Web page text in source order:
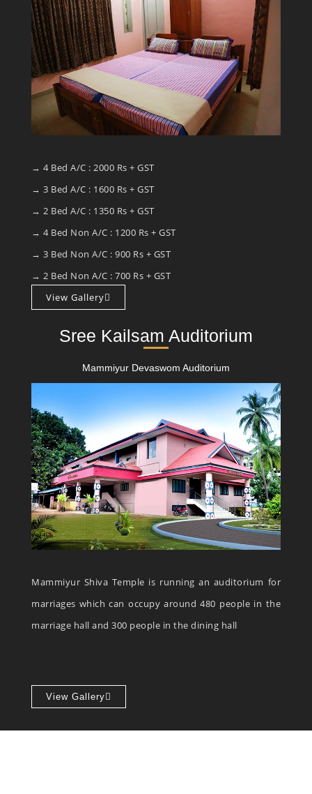
→ 4 Bed A/C : 2000 Rs + GST
→ 3 Bed A/C : 1600 Rs + GST
→ 2 Bed A/C : 1350 Rs + GST
→ 4 Bed Non A/C : 1200 Rs + GST
→ 3 Bed Non A/C : 900 Rs + GST
→ 2 Bed Non A/C : 700 Rs + GST
View Gallery
Sree Kailsam Auditorium
Mammiyur Devaswom Auditorium
Mammiyur Shiva Temple is running an auditorium for
marriages which can occupy around 480 people in the
marriage hall and 300 people in the dining hall
View Gallery